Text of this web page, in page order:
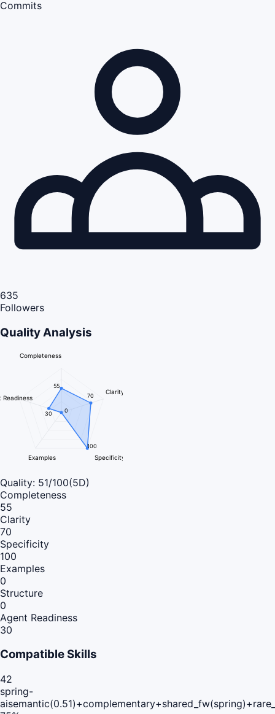
Commits
635
Followers
Quality Analysis
Completeness
Clarity
Specificity
Examples
Readiness
55
70
100
0
30
Quality: 51/100(5D)
Completeness
55
Clarity
70
Specificity
100
Examples
0
Structure
0
Agent Readiness
30
Compatible Skills
42
spring-
ai